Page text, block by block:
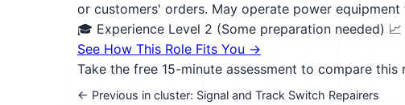
or customers' orders. May operate power
🎓 Experience Level 2 (Some preparation needed)
See How This Role Fits You →
Take the free 15-minute assessment to compare
← Previous in cluster: Signal and Track Switch Repairers